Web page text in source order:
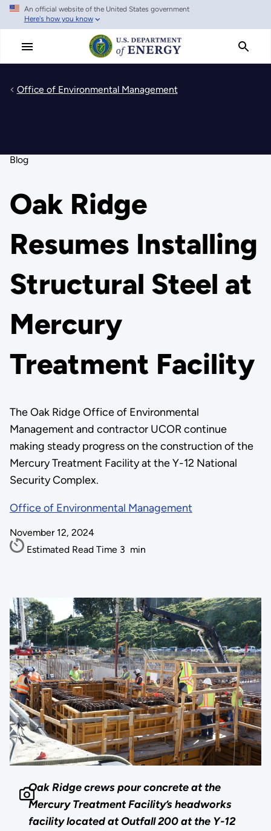
Skip
main
An official website of the United States government
Here's how you know
Office of Environmental Management
Blog
Oak Ridge
Resumes Installing
Structural Steel at
Mercury
Treatment Facility
The Oak Ridge Office of Environmental
Management and contractor UCOR continue
making steady progress on the construction of the
Mercury Treatment Facility at the Y-12 National
Security Complex.
Office of Environmental Management
November 12, 2024
Estimated Read Time 3 min
Oak Ridge crews pour concrete at the
Mercury Treatment Facility’s headworks
facility located at Outfall 200 at the Y-12